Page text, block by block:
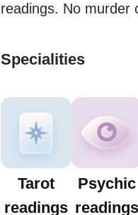
readings. No murder
Specialities
Tarot
readings
Psychic
readings